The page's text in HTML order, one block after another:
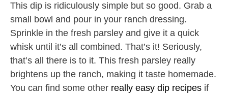
This dip is ridiculously simple but so good. Grab a
small bowl and pour in your ranch dressing.
Sprinkle in the fresh parsley and give it a quick
whisk until it’s all combined. That’s it! Seriously,
that’s all there is to it. This fresh parsley really
brightens up the ranch, making it taste homemade.
You can find some other really easy dip recipes if